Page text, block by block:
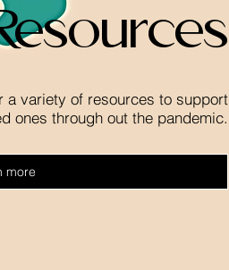
a variety of resources to support
ones through out the pandemic.
more